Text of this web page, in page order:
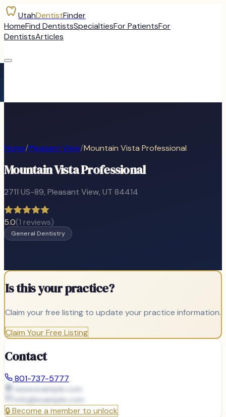
UtahDentistFinder
HomeFind DentistsSpecialtiesFor PatientsFor
DentistsArticles
Home/Pleasant View/Mountain Vista Professional
Mountain Vista Professional
2711 US-89, Pleasant View, UT 84414
5.0(1 reviews)
General Dentistry
Is this your practice?
Claim your free listing to update your practice information.
Claim Your Free Listing
Contact
801-737-5777
www.example.com
info@example.com
🔒Become a member to unlock